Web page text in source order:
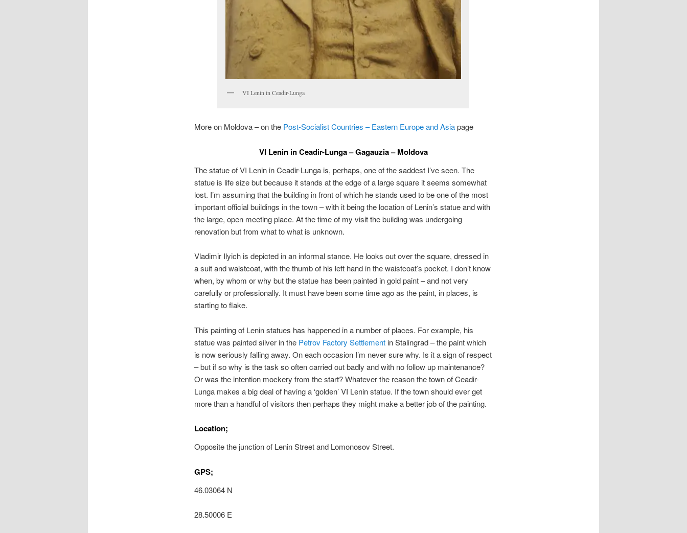
VI Lenin in Ceadir-Lunga
More on Moldova – on the Post-Socialist Countries – Eastern Europe and Asiapage
VI Lenin in Ceadir-Lunga – Gagauzia – Moldova
The statue of VI Lenin in Ceadir-Lunga is, perhaps, one of the saddest I’ve seen. The
statue is life size but because it stands at the edge of a large square it seems somewhat
lost. I’m assuming that the building in front of which he stands used to be one of the most
important official buildings in the town – with it being the location of Lenin’s statue and with
the large, open meeting place. At the time of my visit the building was undergoing
renovation but from what to what is unknown.
Vladimir Ilyich is depicted in an informal stance. He looks out over the square, dressed in
a suit and waistcoat, with the thumb of his left hand in the waistcoat’s pocket. I don’t know
when, by whom or why but the statue has been painted in gold paint – and not very
carefully or professionally. It must have been some time ago as the paint, in places, is
starting to flake.
This painting of Lenin statues has happened in a number of places. For example, his
statue was painted silver in the Petrov Factory Settlementin Stalingrad – the paint which
is now seriously falling away. On each occasion I’m never sure why. Is it a sign of respect
– but if so why is the task so often carried out badly and with no follow up maintenance?
Or was the intention mockery from the start? Whatever the reason the town of Ceadir-
Lunga makes a big deal of having a ‘golden’ VI Lenin statue. If the town should ever get
more than a handful of visitors then perhaps they might make a better job of the painting.
Location;
Opposite the junction of Lenin Street and Lomonosov Street.
GPS;
46.03064 N
28.50006 E